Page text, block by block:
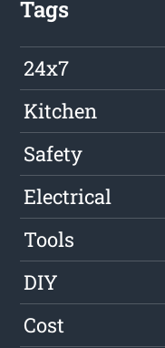
Tags
24x7
Kitchen
Safety
Electrical
Tools
DIY
Cost